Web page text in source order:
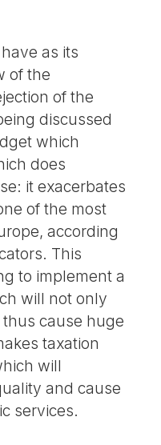
as its
of the
of the
discussed
which
does
it exacerbates
of the most
according
This
to implement a
will not only
cause huge
taxation
will
and cause
services.